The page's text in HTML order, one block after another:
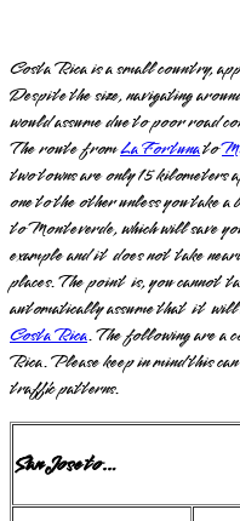
Costa Rica is a small country,
Despite the size, navigating
would assume due to poor road
The route fromLa Fortunato
two towns are only 15
one to the other unless you take
to Monteverde, which will save
example and it does not take
places. The point is, you cannot
automatically assume that it
Costa Rica. The following are a
Rica. Please keep in mind this
traffic patterns.
San Jose to…